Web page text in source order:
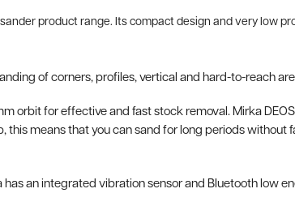
product range. Its compact design and very low
of corners, profiles, vertical and hard-to-reach
orbit for effective and fast stock removal. Mirka
means that you can sand for long periods without
an integrated vibration sensor and Bluetooth low